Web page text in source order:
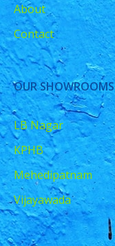
About
Contact
OUR SHOWROOMS
LB Nagar
KPHB
Mehedipatnam
Vijayawada